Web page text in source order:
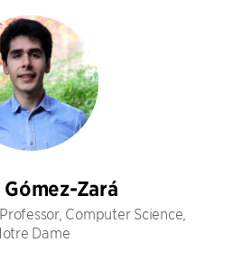
Zará
Computer Science,
Dame